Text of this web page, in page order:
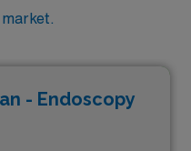
- Endoscopy